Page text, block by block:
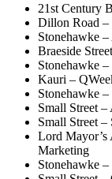
21st Century
Dillon Road –
Stonehawke
Braeside
Stonehawke
Kauri –
Stonehawke
Small Street
Small Street
Lord Mayor’s
Marketing
Stonehawke